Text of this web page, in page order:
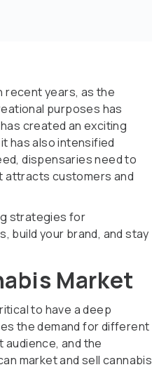
recent years, as the
purposes has
created an exciting
has also intensified
dispensaries need to
attracts customers and
strategies for
build your brand, and stay
Market
to have a deep
the demand for different
and the
market and sell cannabis